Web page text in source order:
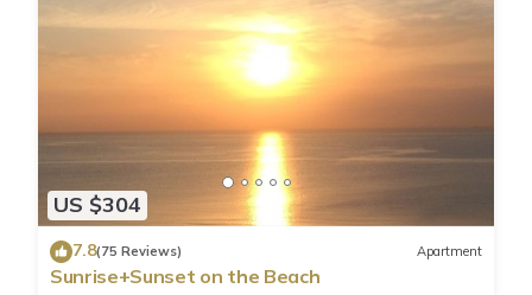
US $304
7.8(75 Reviews) Apartment
Sunrise+Sunset on the Beach